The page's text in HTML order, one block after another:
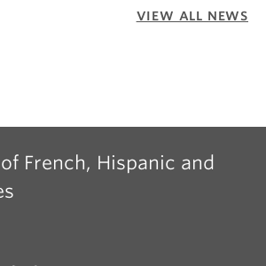
VIEW ALL NEWS
French, Hispanic and